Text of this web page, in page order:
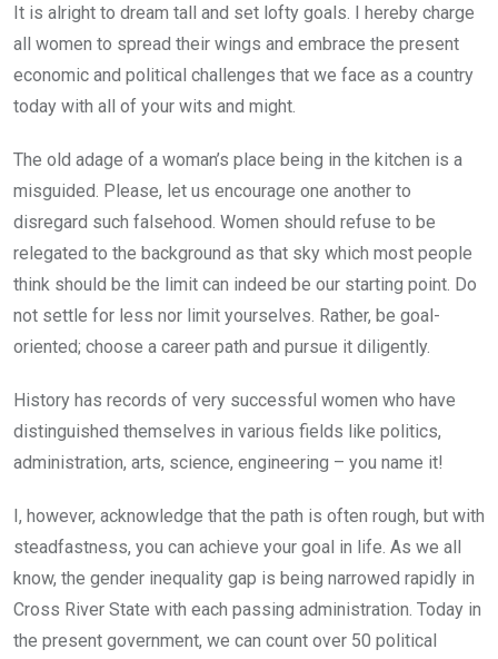
It is alright to dream tall and set lofty goals. I hereby charge
all women to spread their wings and embrace the present
economic and political challenges that we face as a country
today with all of your wits and might.
The old adage of a woman’s place being in the kitchen is a
misguided. Please, let us encourage one another to
disregard such falsehood. Women should refuse to be
relegated to the background as that sky which most people
think should be the limit can indeed be our starting point. Do
not settle for less nor limit yourselves. Rather, be goal-
oriented; choose a career path and pursue it diligently.
History has records of very successful women who have
distinguished themselves in various fields like politics,
administration, arts, science, engineering – you name it!
I, however, acknowledge that the path is often rough, but with
steadfastness, you can achieve your goal in life. As we all
know, the gender inequality gap is being narrowed rapidly in
Cross River State with each passing administration. Today in
the present government, we can count over 50 political